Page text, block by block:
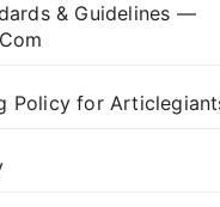
& Guidelines —
Policy for